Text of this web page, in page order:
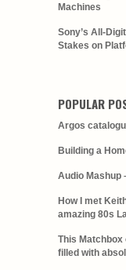
Machines
Sony’s All-
Stakes on
POPULAR
Argos
Building a
Audio Mashup
How I met
amazing 80s
This Matchbox
filled with